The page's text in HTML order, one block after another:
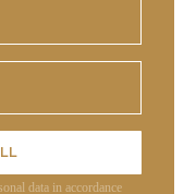
data in accordance